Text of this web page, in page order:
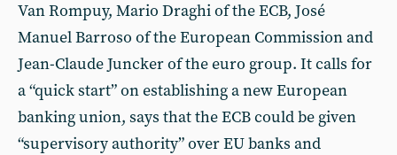
Van Rompuy, Mario Draghi of the ECB, José
Manuel Barroso of the European Commission and
Jean-Claude Juncker of the euro group. It calls for
a “quick start” on establishing a new European
banking union, says that the ECB could be given
“supervisory authority” over EU banks and